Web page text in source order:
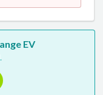
EV